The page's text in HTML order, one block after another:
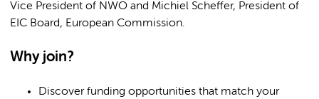
Vice President of NWO and Michiel Scheffer, President of
EIC Board, European Commission.
Why join?
Discover funding opportunities that match your